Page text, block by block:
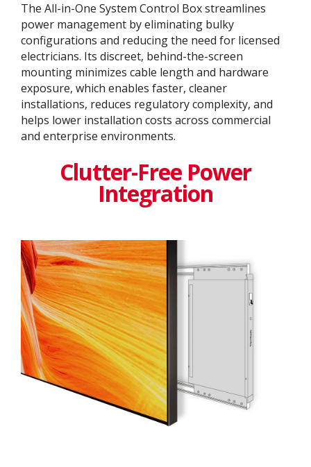
The All-in-One System Control Box streamlines
power management by eliminating bulky
configurations and reducing the need for licensed
electricians. Its discreet, behind-the-screen
mounting minimizes cable length and hardware
exposure, which enables faster, cleaner
installations, reduces regulatory complexity, and
helps lower installation costs across commercial
and enterprise environments.
Clutter-Free Power
Integration